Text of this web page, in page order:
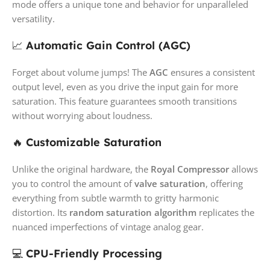
mode offers a unique tone and behavior for unparalleled
versatility.
📈 Automatic Gain Control (AGC)
Forget about volume jumps! The AGC ensures a consistent
output level, even as you drive the input gain for more
saturation. This feature guarantees smooth transitions
without worrying about loudness.
🔥 Customizable Saturation
Unlike the original hardware, the Royal Compressor allows
you to control the amount ofvalve saturation, offering
everything from subtle warmth to gritty harmonic
distortion. Its random saturation algorithm replicates the
nuanced imperfections of vintage analog gear.
💻 CPU-Friendly Processing